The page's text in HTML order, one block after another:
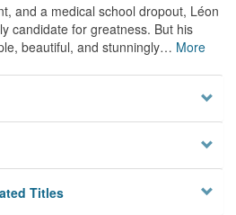
and a medical school dropout, Léon
candidate for greatness. But his
beautiful, and stunningly… More
Titles